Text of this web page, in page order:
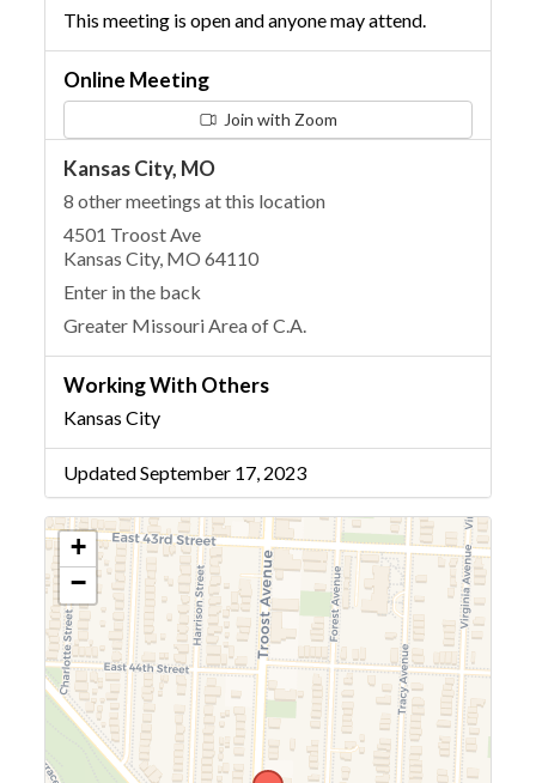
This meeting is open and anyone may attend.
Online Meeting
Join with Zoom
Kansas City, MO
8 other meetings at this location
4501 Troost Ave
Kansas City, MO 64110
Enter in the back
Greater Missouri Area of C.A.
Working With Others
Kansas City
Updated September 17, 2023
+
−